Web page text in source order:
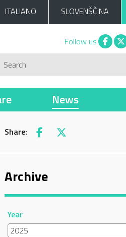
ITALIANO SLOVENŠČINA
Follow us
News
Share: Facebook
X
Archive
Year